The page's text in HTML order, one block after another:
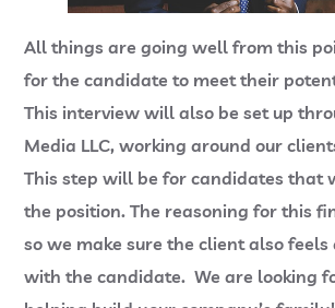
All things are going well from this
for the candidate to meet their
This interview will also be set up
Media LLC, working around our
This step will be for candidates that
the position. The reasoning for this
so we make sure the client also feels
with the candidate. We are looking